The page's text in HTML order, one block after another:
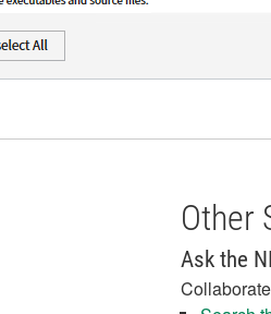
Other
Ask the